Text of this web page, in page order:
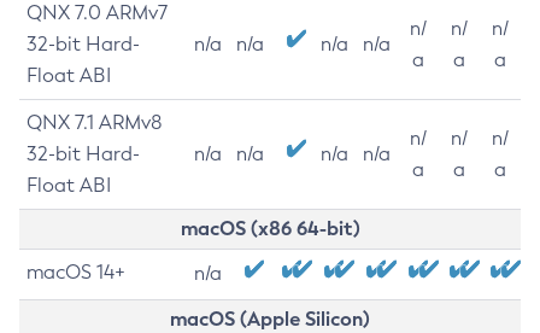
QNX 7.0 ARMv7
32-bit Hard-
Float ABI
n/a n/a n/a n/a
n/
a
n/
a
n/
a
QNX 7.1 ARMv8
32-bit Hard-
Float ABI
n/a n/a n/a n/a
n/
a
n/
a
n/
a
macOS (x86 64-bit)
macOS 14+ n/a
macOS (Apple Silicon)